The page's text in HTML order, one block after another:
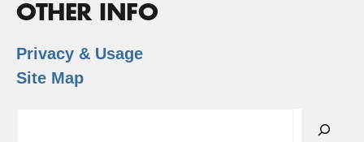
OTHER INFO
Privacy & Usage
Site Map